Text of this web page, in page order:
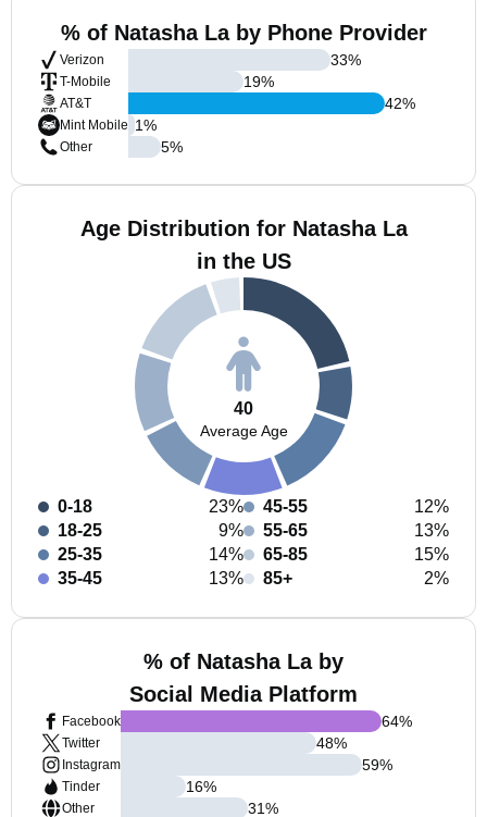
% of Natasha La by Phone Provider
Verizon
T-Mobile
AT&T
Mint Mobile
Other
33%
19%
42%
1%
5%
Age Distribution for Natasha La
in the US
40
Average Age
0-18
23%
18-25
9%
25-35
14%
35-45
13%
45-55
12%
55-65
13%
65-85
15%
85+
2%
% of Natasha La by
Social Media Platform
Facebook
Twitter
Instagram
Tinder
Other
64%
48%
59%
16%
31%